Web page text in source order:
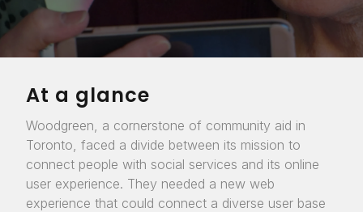
At a glance
Woodgreen, a cornerstone of community aid in
Toronto, faced a divide between its mission to
connect people with social services and its online
user experience. They needed a new web
experience that could connect a diverse user base